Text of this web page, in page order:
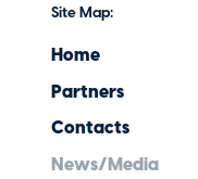
Site Map:
Home
Partners
Contacts
News/Media